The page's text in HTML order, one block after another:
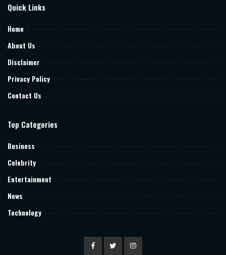
Quick Links
Home
About Us
Disclaimer
Privacy Policy
Contact Us
Top Categories
Business
Celebrity
Entertainment
News
Technology